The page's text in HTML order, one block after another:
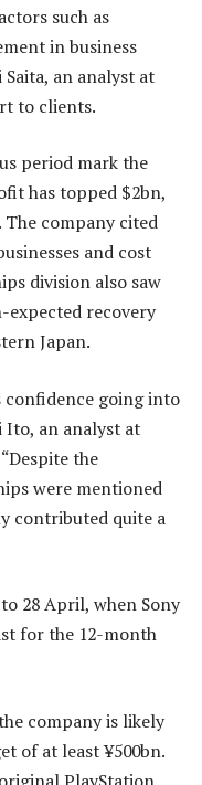
such as
in business
an analyst at
to clients.
period mark the
has topped $2bn,
The company cited
and cost
division also saw
expected recovery
Japan.
confidence going into
Ito, an analyst at
the
were mentioned
contributed quite a
28 April, when Sony
for the 12-month
company is likely
of at least ¥500bn.